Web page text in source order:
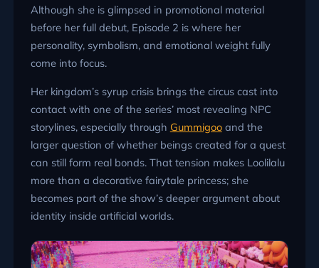
Although she is glimpsed in promotional material
before her full debut, Episode 2 is where her
personality, symbolism, and emotional weight fully
come into focus.
Her kingdom’s syrup crisis brings the circus cast into
contact with one of the series’ most revealing NPC
storylines, especially through Gummigooand the
larger question of whether beings created for a quest
can still form real bonds. That tension makes Loolilalu
more than a decorative fairytale princess; she
becomes part of the show’s deeper argument about
identity inside artificial worlds.